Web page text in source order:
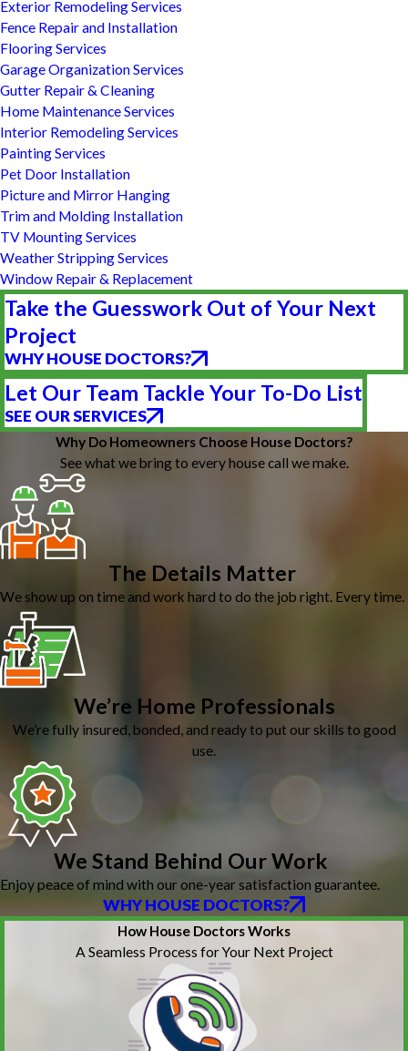
Exterior Remodeling Services
Fence Repair and Installation
Flooring Services
Garage Organization Services
Gutter Repair & Cleaning
Home Maintenance Services
Interior Remodeling Services
Painting Services
Pet Door Installation
Picture and Mirror Hanging
Trim and Molding Installation
TV Mounting Services
Weather Stripping Services
Window Repair & Replacement
Take the Guesswork Out of Your Next
Project
WHY HOUSE DOCTORS?
Let Our Team Tackle Your To-Do List
SEE OUR SERVICES
Why Do Homeowners Choose House Doctors?
See what we bring to every house call we make.
The Details Matter
We show up on time and work hard to do the job right. Every time.
We’re Home Professionals
We’re fully insured, bonded, and ready to put our skills to good
use.
We Stand Behind Our Work
Enjoy peace of mind with our one-year satisfaction guarantee.
WHY HOUSE DOCTORS?
How House Doctors Works
A Seamless Process for Your Next Project